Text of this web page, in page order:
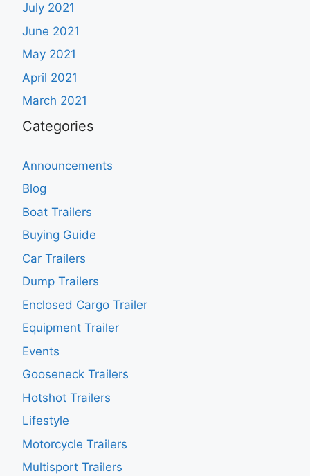
July 2021
June 2021
May 2021
April 2021
March 2021
Categories
Announcements
Blog
Boat Trailers
Buying Guide
Car Trailers
Dump Trailers
Enclosed Cargo Trailer
Equipment Trailer
Events
Gooseneck Trailers
Hotshot Trailers
Lifestyle
Motorcycle Trailers
Multisport Trailers